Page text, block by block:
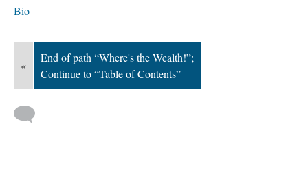
Bio
«
End of path “Where's the Wealth!”;
Continue to “Table of Contents”